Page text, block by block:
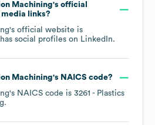
Machining's official
links?
's official website is
social profiles on LinkedIn.
Machining's NAICS code?
's NAICS code is 3261 - Plastics
.